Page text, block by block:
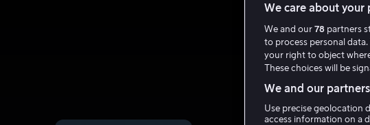
We care about your
We and our 78 partners
to process personal
your right to object
These choices will be
We and our
Use precise geolocation
access information on a